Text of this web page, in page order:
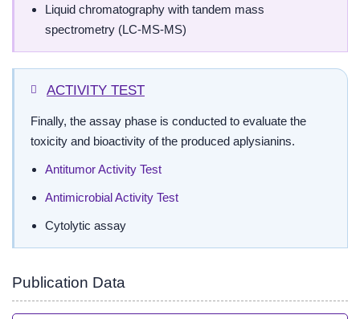
Liquid chromatography with tandem mass
spectrometry (LC-MS-MS)
ACTIVITY TEST
Finally, the assay phase is conducted to evaluate the
toxicity and bioactivity of the produced aplysianins.
Antitumor Activity Test
Antimicrobial Activity Test
Cytolytic assay
Publication Data